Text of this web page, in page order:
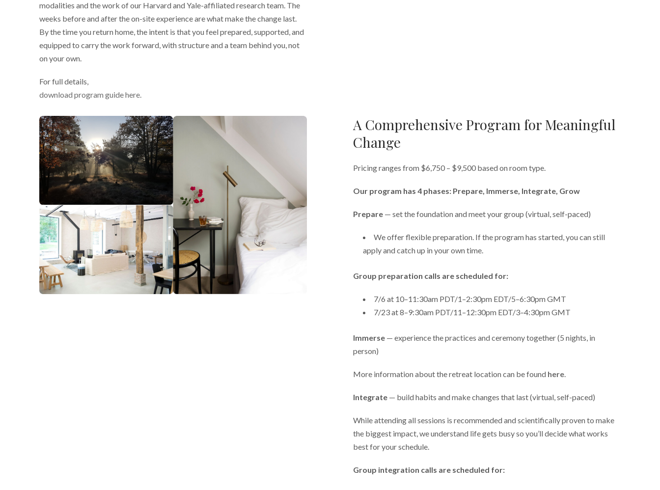
modalities and the work of our Harvard and Yale-affiliated research team. The
weeks before and after the on-site experience are what make the change last.
By the time you return home, the intent is that you feel prepared, supported, and
equipped to carry the work forward, with structure and a team behind you, not
on your own.
For full details,
download program guide here.
A Comprehensive Program for Meaningful
Change
Pricing ranges from $6,750 – $9,500 based on room type.
Our program has 4 phases: Prepare, Immerse, Integrate, Grow
Prepare — set the foundation and meet your group (virtual, self-paced)
We offer flexible preparation. If the program has started, you can still
apply and catch up in your own time.
Group preparation calls are scheduled for:
7/6 at 10–11:30am PDT/1–2:30pm EDT/5–6:30pm GMT
7/23 at 8–9:30am PDT/11–12:30pm EDT/3–4:30pm GMT
Immerse — experience the practices and ceremony together (5 nights, in
person)
More information about the retreat location can be found here.
Integrate — build habits and make changes that last (virtual, self-paced)
While attending all sessions is recommended and scientifically proven to make
the biggest impact, we understand life gets busy so you’ll decide what works
best for your schedule.
Group integration calls are scheduled for: